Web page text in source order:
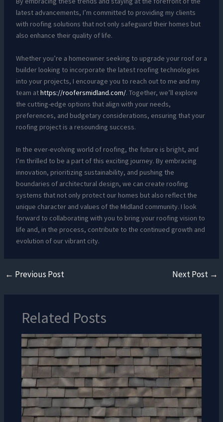
latest advancements, I’m committed to providing my clients
with roofing solutions that not only safeguard their homes but
also enhance their quality of life.
Whether you’re a homeowner seeking to upgrade your roof or a
builder looking to incorporate the latest roofing technologies
into your projects, I encourage you to reach out to me and my
team athttps://roofersmidland.com/. Together, we’ll explore
the cutting-edge options that align with your needs,
preferences, and budgetary considerations, ensuring that your
roofing project is a resounding success.
In the ever-evolving world of roofing, the future is bright, and
I’m thrilled to be a part of this exciting journey. By embracing
innovation, prioritizing sustainability, and pushing the
boundaries of architectural design, we can create roofing
systems that not only protect our homes but also reflect the
unique character and values of the Midland community. I look
forward to collaborating with you to bring your roofing vision to
life and, in the process, contribute to the continued growth and
evolution of our vibrant city.
← Previous Post Next Post →
Related Posts